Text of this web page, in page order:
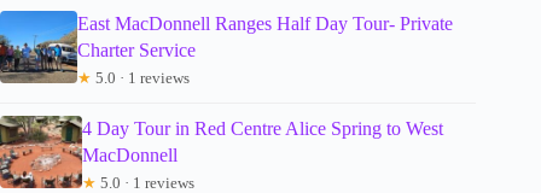
East MacDonnell Ranges Half Day Tour- Private
Charter Service
★ 5.0 · 1 reviews
4 Day Tour in Red Centre Alice Spring to West
MacDonnell
★ 5.0 · 1 reviews